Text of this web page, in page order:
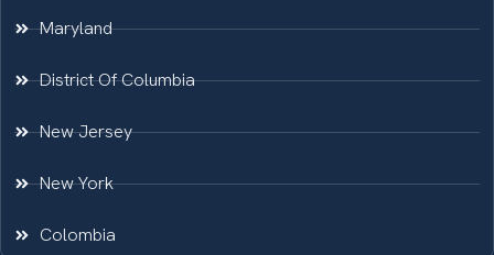
Maryland
District Of Columbia
New Jersey
New York
Colombia